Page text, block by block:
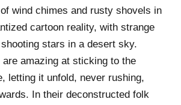
wind chimes and rusty shovels in
cartoon reality, with strange
stars in a desert sky.
amazing at sticking to the
letting it unfold, never rushing,
In their deconstructed folk